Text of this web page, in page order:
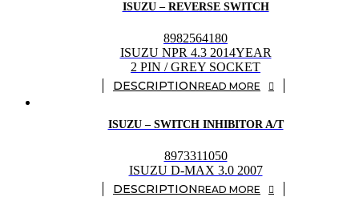
ISUZU – REVERSE SWITCH
8982564180
ISUZU NPR 4.3 2014YEAR
2 PIN / GREY SOCKET
READ MORE
ISUZU – SWITCH INHIBITOR A/T
8973311050
ISUZU D-MAX 3.0 2007
READ MORE